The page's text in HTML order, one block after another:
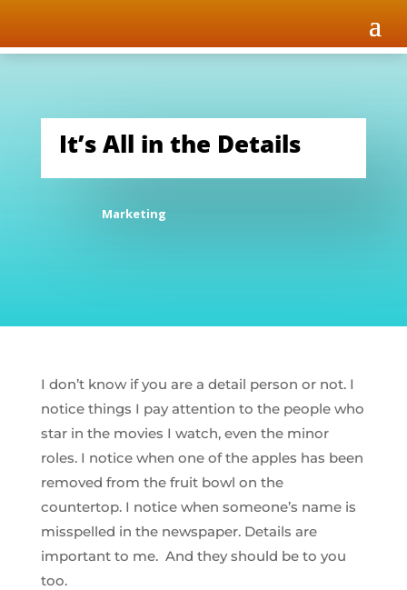
It’s All in the Details
Marketing
I don’t know if you are a detail person or not. I
notice things I pay attention to the people who
star in the movies I watch, even the minor
roles. I notice when one of the apples has been
removed from the fruit bowl on the
countertop. I notice when someone’s name is
misspelled in the newspaper. Details are
important to me. And they should be to you
too.